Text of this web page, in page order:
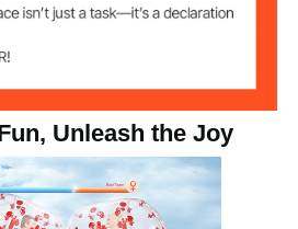
Unleash the Joy